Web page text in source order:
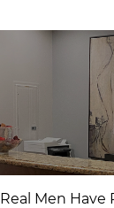
Real Men Have